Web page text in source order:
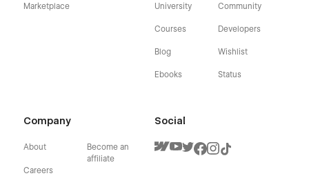
Marketplace University
Courses
Blog
Ebooks
Community
Developers
Wishlist
Status
Company
About
Careers
Become an
affiliate
Social